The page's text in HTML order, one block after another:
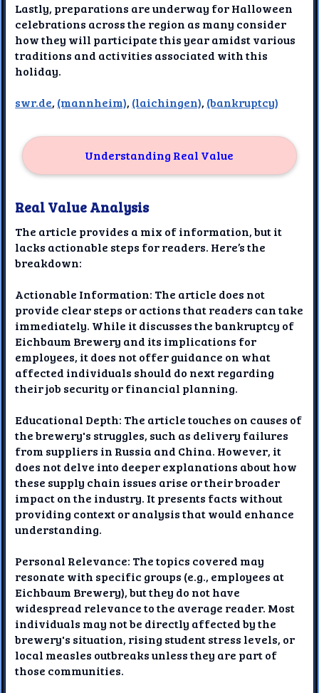
Lastly, preparations are underway for Halloween
celebrations across the region as many consider
how they will participate this year amidst various
traditions and activities associated with this
holiday.
swr.de, (mannheim), (laichingen), (bankruptcy)
Understanding Real Value
Real Value Analysis
The article provides a mix of information, but it
lacks actionable steps for readers. Here’s the
breakdown:
Actionable Information: The article does not
provide clear steps or actions that readers can take
immediately. While it discusses the bankruptcy of
Eichbaum Brewery and its implications for
employees, it does not offer guidance on what
affected individuals should do next regarding
their job security or financial planning.
Educational Depth: The article touches on causes of
the brewery's struggles, such as delivery failures
from suppliers in Russia and China. However, it
does not delve into deeper explanations about how
these supply chain issues arise or their broader
impact on the industry. It presents facts without
providing context or analysis that would enhance
understanding.
Personal Relevance: The topics covered may
resonate with specific groups (e.g., employees at
Eichbaum Brewery), but they do not have
widespread relevance to the average reader. Most
individuals may not be directly affected by the
brewery's situation, rising student stress levels, or
local measles outbreaks unless they are part of
those communities.